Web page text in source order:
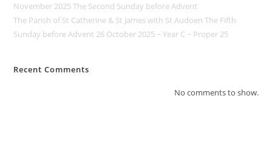
November 2025 The Second Sunday before Advent
The Parish of St Catherine & St James with St Audoen The Fifth
Sunday before Advent 26 October 2025 ~ Year C ~ Proper 25
Recent Comments
No comments to show.